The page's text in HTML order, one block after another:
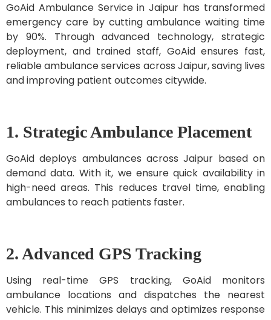
GoAid Ambulance Service in Jaipur has transformed
emergency care by cutting ambulance waiting time
by 90%. Through advanced technology, strategic
deployment, and trained staff, GoAid ensures fast,
reliable ambulance services across Jaipur, saving lives
and improving patient outcomes citywide.
1. Strategic Ambulance Placement
GoAid deploys ambulances across Jaipur based on
demand data. With it, we ensure quick availability in
high-need areas. This reduces travel time, enabling
ambulances to reach patients faster.
2. Advanced GPS Tracking
Using real-time GPS tracking, GoAid monitors
ambulance locations and dispatches the nearest
vehicle. This minimizes delays and optimizes response